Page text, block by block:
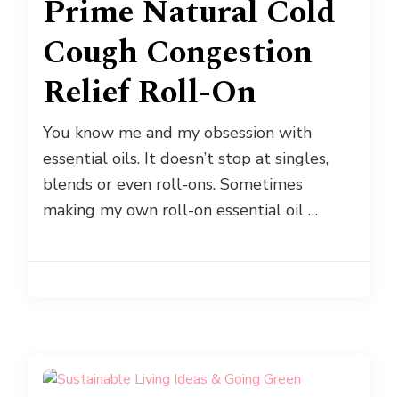
Prime Natural Cold
Cough Congestion
Relief Roll-On
You know me and my obsession with
essential oils. It doesn’t stop at singles,
blends or even roll-ons. Sometimes
making my own roll-on essential oil …